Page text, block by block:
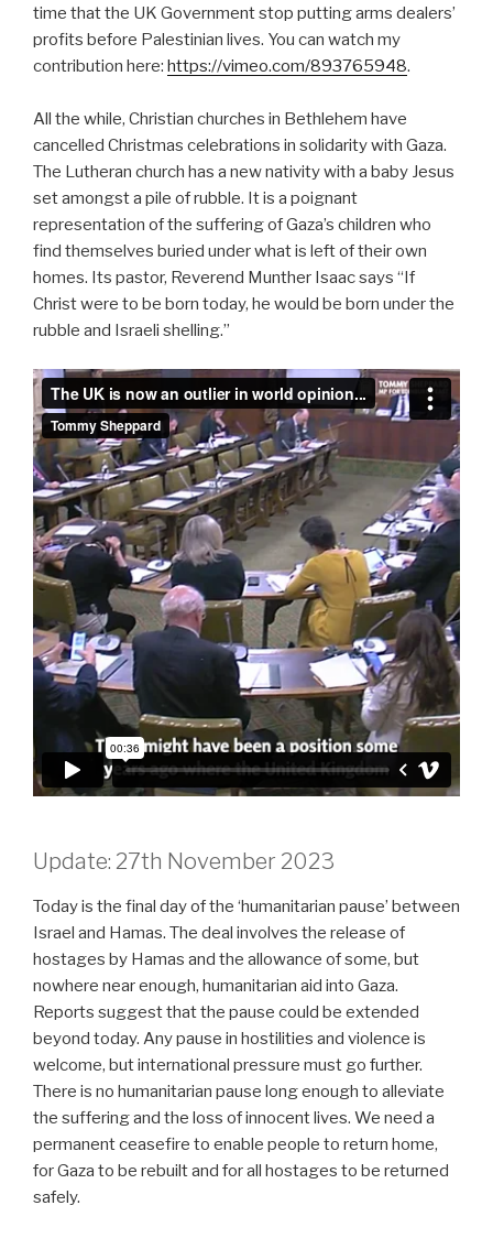
time that the UK Government stop putting arms dealers’
profits before Palestinian lives. You can watch my
contribution here: https://vimeo.com/893765948.
All the while, Christian churches in Bethlehem have
cancelled Christmas celebrations in solidarity with Gaza.
The Lutheran church has a new nativity with a baby Jesus
set amongst a pile of rubble. It is a poignant
representation of the suffering of Gaza’s children who
find themselves buried under what is left of their own
homes. Its pastor, Reverend Munther Isaac says “If
Christ were to be born today, he would be born under the
rubble and Israeli shelling.”
Update: 27th November 2023
Today is the final day of the ‘humanitarian pause’ between
Israel and Hamas. The deal involves the release of
hostages by Hamas and the allowance of some, but
nowhere near enough, humanitarian aid into Gaza.
Reports suggest that the pause could be extended
beyond today. Any pause in hostilities and violence is
welcome, but international pressure must go further.
There is no humanitarian pause long enough to alleviate
the suffering and the loss of innocent lives. We need a
permanent ceasefire to enable people to return home,
for Gaza to be rebuilt and for all hostages to be returned
safely.